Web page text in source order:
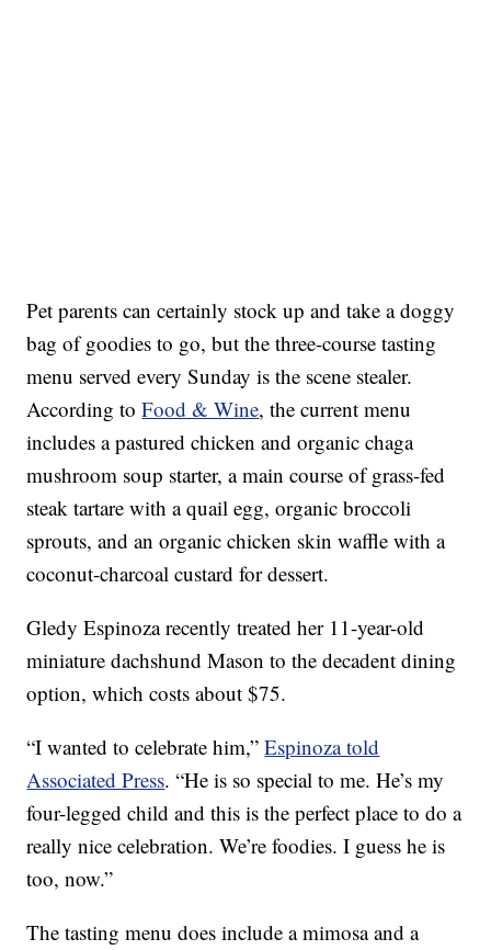
Pet parents can certainly stock up and take a doggy
bag of goodies to go, but the three-course tasting
menu served every Sunday is the scene stealer.
According toFood & Wine, the current menu
includes a pastured chicken and organic chaga
mushroom soup starter, a main course of grass-fed
steak tartare with a quail egg, organic broccoli
sprouts, and an organic chicken skin waffle with a
coconut-charcoal custard for dessert.
Gledy Espinoza recently treated her 11-year-old
miniature dachshund Mason to the decadent dining
option, which costs about $75.
“I wanted to celebrate him,”Espinoza told
Associated Press. “He is so special to me. He’s my
four-legged child and this is the perfect place to do a
really nice celebration. We’re foodies. I guess he is
too, now.”
The tasting menu does include a mimosa and a